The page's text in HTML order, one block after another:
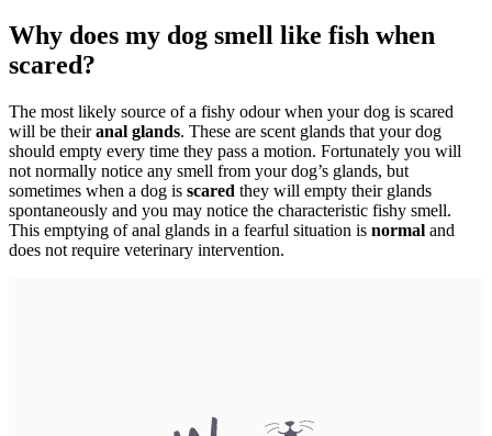
Why does my dog smell like fish when
scared?
The most likely source of a fishy odour when your dog is scared
will be theiranal glands. These are scent glands that your dog
should empty every time they pass a motion. Fortunately you will
not normally notice any smell from your dog’s glands, but
sometimes when a dog is scared they will empty their glands
spontaneously and you may notice the characteristic fishy smell.
This emptying of anal glands in a fearful situation is normal and
does not require veterinary intervention.